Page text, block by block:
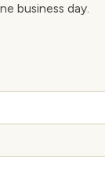
business day.